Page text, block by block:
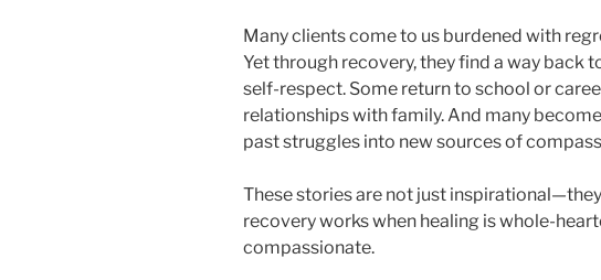
Many clients come to us burdened with
Yet through recovery, they find a way back
self-respect. Some return to school or
relationships with family. And many
past struggles into new sources of
These stories are not just
recovery works when healing is whole-
compassionate.